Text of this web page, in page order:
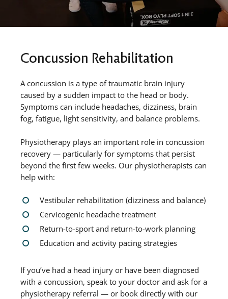
Concussion Rehabilitation
A concussion is a type of traumatic brain injury
caused by a sudden impact to the head or body.
Symptoms can include headaches, dizziness, brain
fog, fatigue, light sensitivity, and balance problems.
Physiotherapy plays an important role in concussion
recovery — particularly for symptoms that persist
beyond the first few weeks. Our physiotherapists can
help with:
Vestibular rehabilitation (dizziness and balance)
Cervicogenic headache treatment
Return-to-sport and return-to-work planning
Education and activity pacing strategies
If you’ve had a head injury or have been diagnosed
with a concussion, speak to your doctor and ask for a
physiotherapy referral — or book directly with our